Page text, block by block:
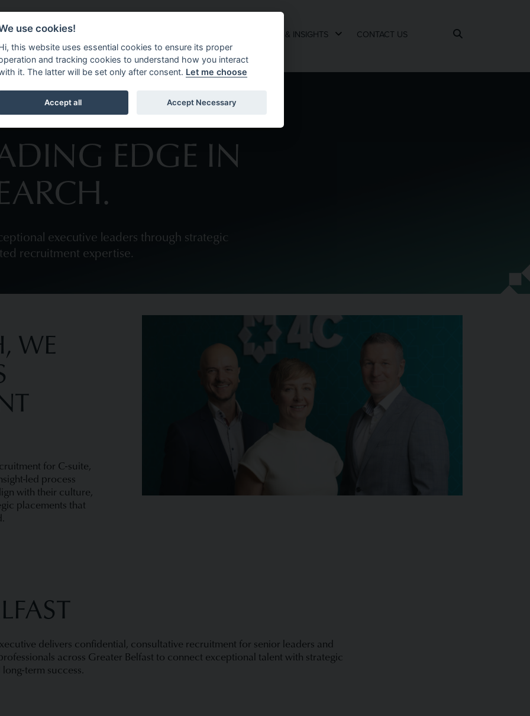
ABOUT 4C EXECUTIVE NEWS & INSIGHTS CONTACT US
EDGE IN
executive leaders through strategic
recruitment expertise.
WE
for C-suite,
led process
with their culture,
placements that
delivers confidential, consultative recruitment for senior leaders and
across Greater Belfast to connect exceptional talent with strategic
term success.
use cookies!
this website uses essential cookies to ensure its proper
and tracking cookies to understand how you interact
it. The latter will be set only after consent. Let me choose
Accept all Accept Necessary